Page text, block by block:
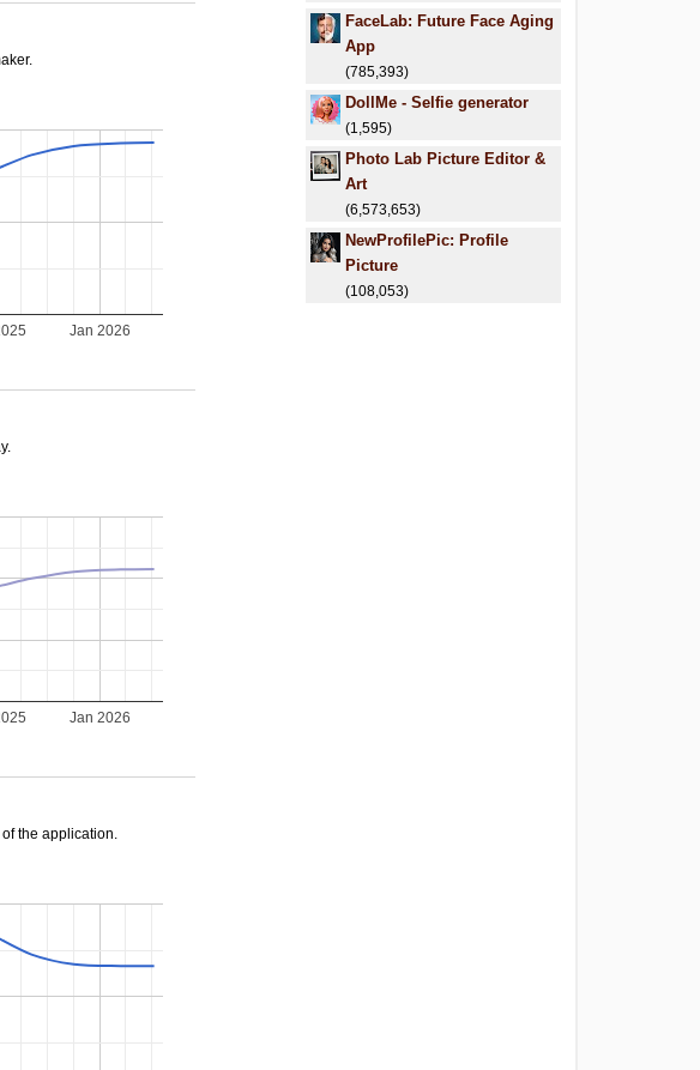
Jan 2026
Jan 2026
the application.
FaceLab: Future Face Aging
App
(785,393)
DollMe - Selfie generator
(1,595)
Photo Lab Picture Editor &
Art
(6,573,653)
NewProfilePic: Profile
Picture
(108,053)